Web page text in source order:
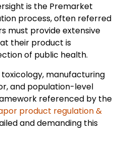
is the Premarket
process, often referred
must provide extensive
their product is
of public health.
manufacturing
and population-level
referenced by the
product regulation &
and demanding this